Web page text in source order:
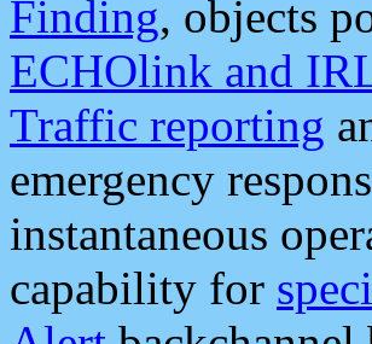
Finding, objects
ECHOlink and
Traffic reporting
emergency
instantaneous
capability for